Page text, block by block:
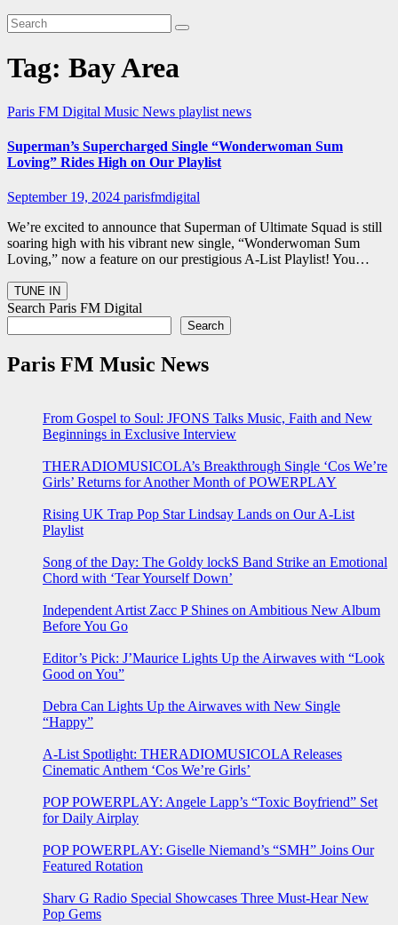
Tag: Bay Area
Paris FM Digital Music News playlist news
Superman’s Supercharged Single “Wonderwoman Sum
Loving” Rides High on Our Playlist
September 19, 2024 parisfmdigital
We’re excited to announce that Superman of Ultimate Squad is still
soaring high with his vibrant new single, “Wonderwoman Sum
Loving,” now a feature on our prestigious A-List Playlist! You…
Search Paris FM Digital
Search
Paris FM Music News
From Gospel to Soul: JFONS Talks Music, Faith and New
Beginnings in Exclusive Interview
THERADIOMUSICOLA’s Breakthrough Single ‘Cos We’re
Girls’ Returns for Another Month of POWERPLAY
Rising UK Trap Pop Star Lindsay Lands on Our A-List
Playlist
Song of the Day: The Goldy lockS Band Strike an Emotional
Chord with ‘Tear Yourself Down’
Independent Artist Zacc P Shines on Ambitious New Album
Before You Go
Editor’s Pick: J’Maurice Lights Up the Airwaves with “Look
Good on You”
Debra Can Lights Up the Airwaves with New Single
“Happy”
A-List Spotlight: THERADIOMUSICOLA Releases
Cinematic Anthem ‘Cos We’re Girls’
POP POWERPLAY: Angele Lapp’s “Toxic Boyfriend” Set
for Daily Airplay
POP POWERPLAY: Giselle Niemand’s “SMH” Joins Our
Featured Rotation
Sharv G Radio Special Showcases Three Must-Hear New
Pop Gems